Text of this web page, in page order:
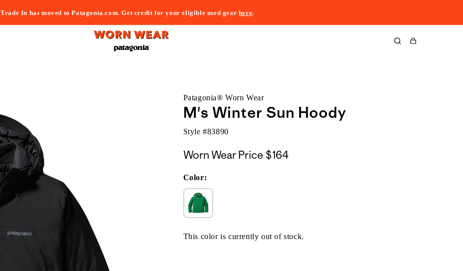
Trade In has moved to Patagonia.com. Get credit for your eligible used gear here.
Cart
Patagonia® Worn Wear
M's Winter Sun Hoody
Style #83890
Worn Wear Price $164
Color:
This color is currently out of stock.